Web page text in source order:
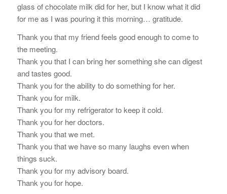
glass of chocolate milk did for her, but I know what it did
for me as I was pouring it this morning… gratitude.
Thank you that my friend feels good enough to come to
the meeting.
Thank you that I can bring her something she can digest
and tastes good.
Thank you for the ability to do something for her.
Thank you for milk.
Thank you for my refrigerator to keep it cold.
Thank you for her doctors.
Thank you that we met.
Thank you that we have so many laughs even when
things suck.
Thank you for my advisory board.
Thank you for hope.